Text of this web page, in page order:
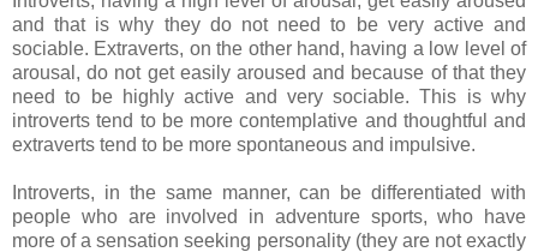
and that is why they do not need to be very active and
sociable. Extraverts, on the other hand, having a low level of
arousal, do not get easily aroused and because of that they
need to be highly active and very sociable. This is why
introverts tend to be more contemplative and thoughtful and
extraverts tend to be more spontaneous and impulsive.
Introverts, in the same manner, can be differentiated with
people who are involved in adventure sports, who have
more of a sensation seeking personality (they are not exactly